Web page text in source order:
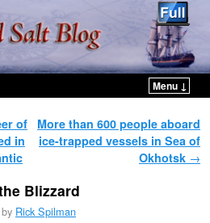
Menu ↓
of
in
More than 600 people aboard
ice-trapped vessels in Sea of
Okhotsk →
Blizzard
by Rick Spilman